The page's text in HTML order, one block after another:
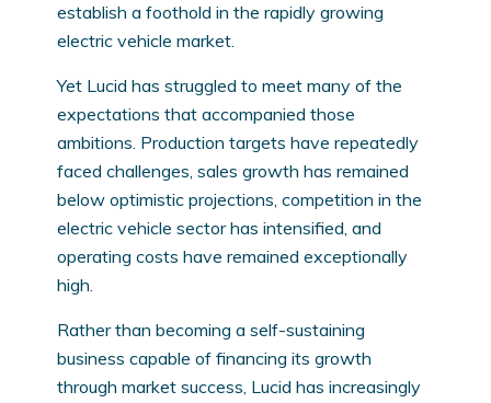
establish a foothold in the rapidly growing
electric vehicle market.
Yet Lucid has struggled to meet many of the
expectations that accompanied those
ambitions. Production targets have repeatedly
faced challenges, sales growth has remained
below optimistic projections, competition in the
electric vehicle sector has intensified, and
operating costs have remained exceptionally
high.
Rather than becoming a self-sustaining
business capable of financing its growth
through market success, Lucid has increasingly